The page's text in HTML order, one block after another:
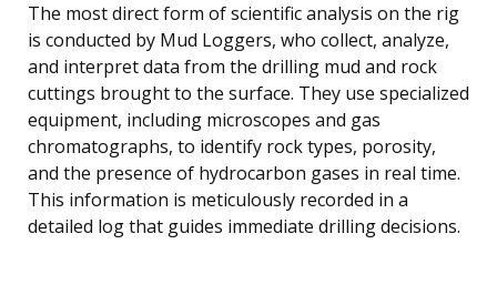
The most direct form of scientific analysis on the rig
is conducted by Mud Loggers, who collect, analyze,
and interpret data from the drilling mud and rock
cuttings brought to the surface. They use specialized
equipment, including microscopes and gas
chromatographs, to identify rock types, porosity,
and the presence of hydrocarbon gases in real time.
This information is meticulously recorded in a
detailed log that guides immediate drilling decisions.